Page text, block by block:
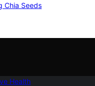
Chia Seeds
Health